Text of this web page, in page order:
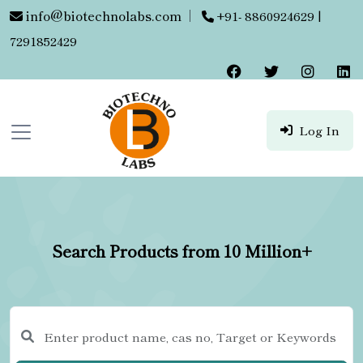
info@biotechnolabs.com |
+91- 8860924629 |
7291852429
Log In
Search Products from 10 Million+